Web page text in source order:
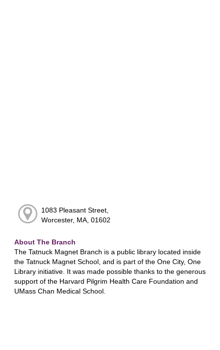
1083 Pleasant Street,
Worcester, MA, 01602
About The Branch
The Tatnuck Magnet Branch is a public library located inside
the Tatnuck Magnet School, and is part of the One City, One
Library initiative. It was made possible thanks to the generous
support of the Harvard Pilgrim Health Care Foundation and
UMass Chan Medical School.